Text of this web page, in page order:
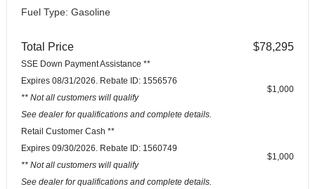
Fuel Type: Gasoline
Total Price $78,295
SSE Down Payment Assistance **
Expires 08/31/2026. Rebate ID: 1556576
** Not all customers will qualify
See dealer for qualifications and complete details.
$1,000
Retail Customer Cash **
Expires 09/30/2026. Rebate ID: 1560749
** Not all customers will qualify
See dealer for qualifications and complete details.
$1,000